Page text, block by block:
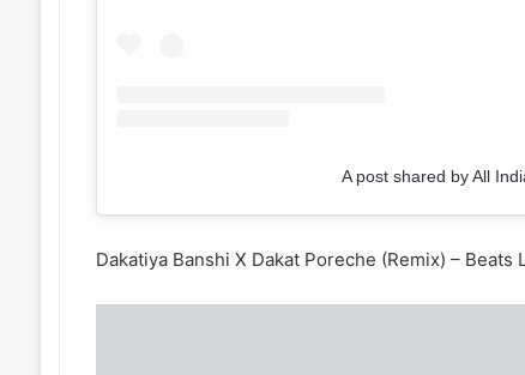
A post shared by All
Dakatiya Banshi X Dakat Poreche (Remix) – Beats